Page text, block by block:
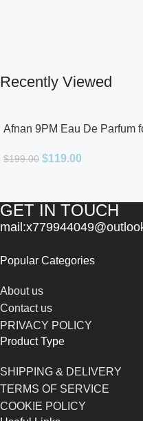
Recently Viewed
Afnan 9PM Eau De Parfum
$199.00 $119.00
GET IN TOUCH
Popular Categories
About us
Contact us
PRIVACY POLICY
Product Type
SHIPPING & DELIVERY
TERMS OF SERVICE
COOKIE POLICY